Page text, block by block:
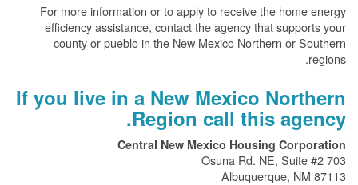
For more information or to apply to receive the home energy
efficiency assistance, contact the agency that supports your
county or pueblo in the New Mexico Northern or Southern
regions.
If you live in a New Mexico Northern
Region call this agency.
Central New Mexico Housing Corporation
703 Osuna Rd. NE, Suite #2
Albuquerque, NM 87113